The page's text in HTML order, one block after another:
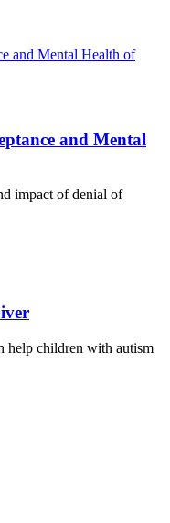
and Mental
impact of denial of
help children with autism